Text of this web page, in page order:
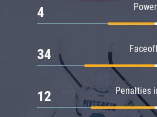
4
34
Penalties
12